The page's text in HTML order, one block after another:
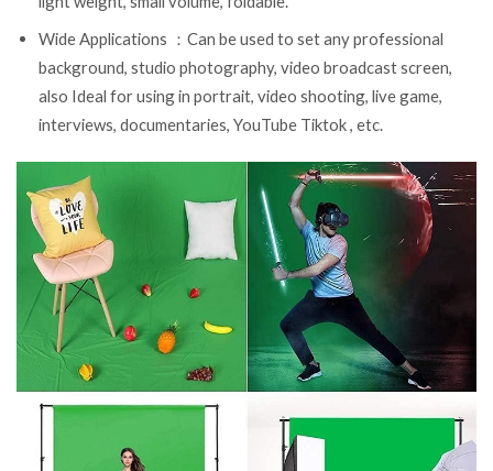
Wide Applications ：Can be used to set any professional
background, studio photography, video broadcast screen,
also Ideal for using in portrait, video shooting, live game,
interviews, documentaries, YouTube Tiktok , etc.